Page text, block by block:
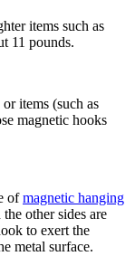
items such as
11 pounds.
items (such as
magnetic hooks
ofmagnetic hanging
other sides are
to exert the
metal surface.